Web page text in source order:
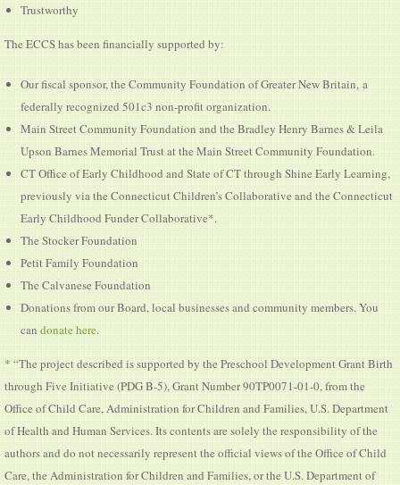
Trustworthy
The ECCS has been financially supported by:
Our fiscal sponsor, the Community Foundation of Greater New Britain, a
federally recognized 501c3 non-profit organization.
Main Street Community Foundation and the Bradley Henry Barnes & Leila
Upson Barnes Memorial Trust at the Main Street Community Foundation.
CT Office of Early Childhood and State of CT through Shine Early Learning,
previously via the Connecticut Children’s Collaborative and the Connecticut
Early Childhood Funder Collaborative*.
The Stocker Foundation
Petit Family Foundation
The Calvanese Foundation
Donations from our Board, local businesses and community members. You
can donate here.
* “The project described is supported by the Preschool Development Grant Birth
through Five Initiative (PDG B-5), Grant Number 90TP0071-01-0, from the
Office of Child Care, Administration for Children and Families, U.S. Department
of Health and Human Services. Its contents are solely the responsibility of the
authors and do not necessarily represent the official views of the Office of Child
Care, the Administration for Children and Families, or the U.S. Department of